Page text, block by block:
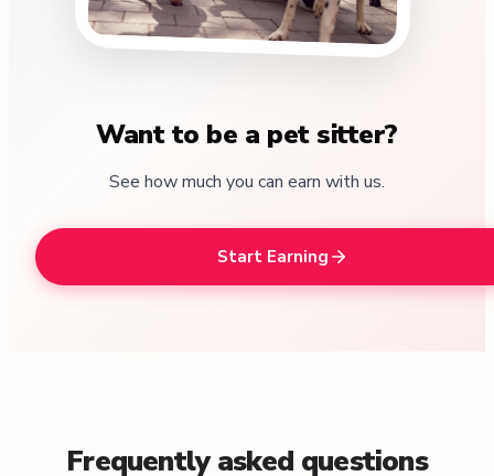
Want to be a pet sitter?
See how much you can earn with us.
Start Earning
Frequently asked questions